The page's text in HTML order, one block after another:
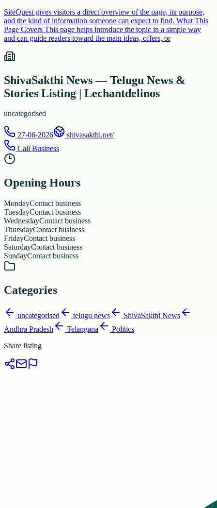
SiteQuest gives visitors a direct overview of the page, its purpose,
and the kind of information someone can expect to find. What This
Page Covers This page helps introduce the topic in a simple way
and can guide readers toward the main ideas, offers, or
ShivaSakthi News — Telugu News &
Stories Listing | Lechantdelinos
uncategorised
27-06-2026
shivasakthi.net/
Call Business
Opening Hours
MondayContact business
TuesdayContact business
WednesdayContact business
ThursdayContact business
FridayContact business
SaturdayContact business
SundayContact business
Categories
uncategorised telugu news
ShivaSakthi News
Andhra Pradesh
Telangana
Politics
Share listing